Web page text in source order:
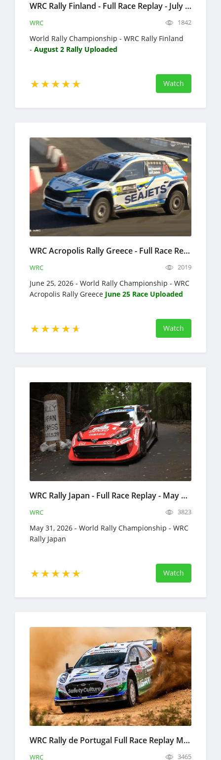
WRC Rally Finland - Full Race Replay - July 30 - August 2, 2026 - World Rally Championship
WRC 1842
World Rally Championship - WRC Rally Finland
- August 2 Rally Uploaded
Watch
WRC Acropolis Rally Greece - Full Race Replay - June 25-28, 2026 - World Rally Championship
WRC 2019
June 25, 2026 - World Rally Championship - WRC
Acropolis Rally Greece June 25 Race Uploaded
Watch
WRC Rally Japan - Full Race Replay - May 29-31, 2026 - World Rally Championship
WRC 3823
May 31, 2026 - World Rally Championship - WRC
Rally Japan
Watch
WRC Rally de Portugal Full Race Replay May 7-10, 2026 World Rally Championship
WRC 3465